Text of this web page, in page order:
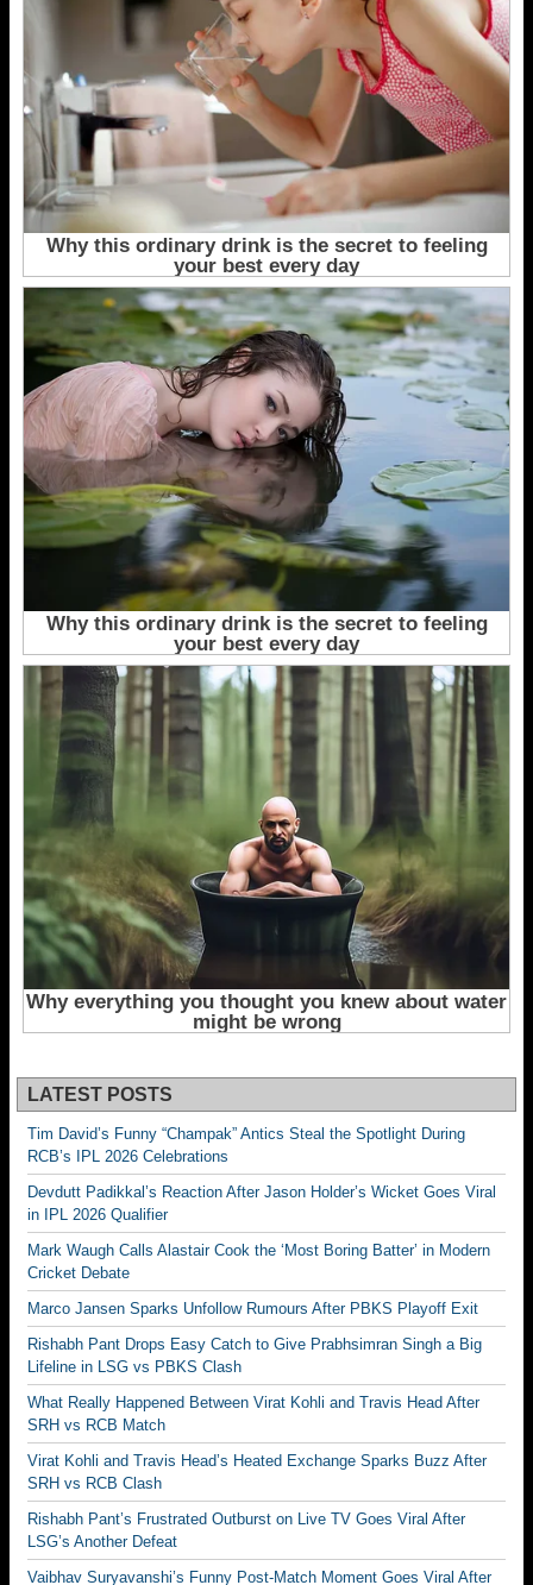
LATEST POSTS
Tim David’s Funny “Champak” Antics Steal the Spotlight During
RCB’s IPL 2026 Celebrations
Devdutt Padikkal’s Reaction After Jason Holder’s Wicket Goes Viral
in IPL 2026 Qualifier
Mark Waugh Calls Alastair Cook the ‘Most Boring Batter’ in Modern
Cricket Debate
Marco Jansen Sparks Unfollow Rumours After PBKS Playoff Exit
Rishabh Pant Drops Easy Catch to Give Prabhsimran Singh a Big
Lifeline in LSG vs PBKS Clash
What Really Happened Between Virat Kohli and Travis Head After
SRH vs RCB Match
Virat Kohli and Travis Head’s Heated Exchange Sparks Buzz After
SRH vs RCB Clash
Rishabh Pant’s Frustrated Outburst on Live TV Goes Viral After
LSG’s Another Defeat
Vaibhav Suryavanshi’s Funny Post-Match Moment Goes Viral After